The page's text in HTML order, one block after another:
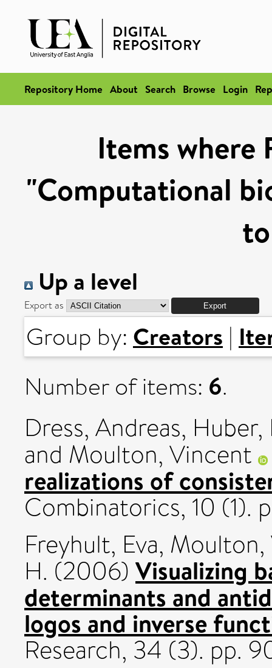
Repository Home About Search Browse Login
Items where
"Computational
Up a level
Export as
Group by: Creators |
Number of items: 6.
Dress, Andreas, Huber,
and Moulton, Vincent
realizations of
Combinatorics, 10 (1).
Freyhult, Eva,
H. (2006) Visualizing
determinants and
logos and inverse
Research, 34 (3). pp.